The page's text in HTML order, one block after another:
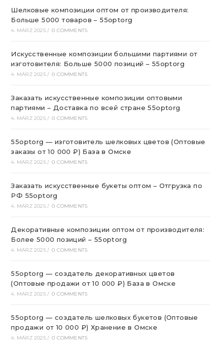
Шелковые композиции оптом от производителя:
Больше 5000 товаров – 55optorg
4. MÄRZ 2025 / 0 COMMENTS
Искусственные композиции большими партиями от
изготовителя: Больше 5000 позиций – 55optorg
4. MÄRZ 2025 / 0 COMMENTS
Заказать искусственные композиции оптовыми
партиями – Доставка по всей стране 55optorg
4. MÄRZ 2025 / 0 COMMENTS
55optorg — изготовитель шелковых цветов (Оптовые
заказы от 10 000 ₽) База в Омске
4. MÄRZ 2025 / 0 COMMENTS
Заказать искусственные букеты оптом – Отгрузка по
РФ 55optorg
4. MÄRZ 2025 / 0 COMMENTS
Декоративные композиции оптом от производителя:
Более 5000 позиций – 55optorg
4. MÄRZ 2025 / 0 COMMENTS
55optorg — создатель декоративных цветов
(Оптовые продажи от 10 000 ₽) База в Омске
4. MÄRZ 2025 / 0 COMMENTS
55optorg — создатель шелковых букетов (Оптовые
продажи от 10 000 ₽) Хранение в Омске
4. MÄRZ 2025 / 0 COMMENTS